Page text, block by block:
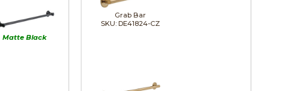
Matte Black
Grab Bar
SKU: DE41824-CZ